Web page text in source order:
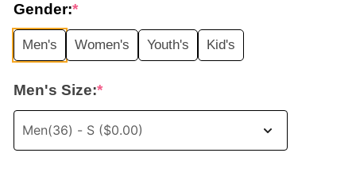
was:
$35.99.$19.99.
Gender:*
Men's Women's Youth's Kid's
Men's Size:*